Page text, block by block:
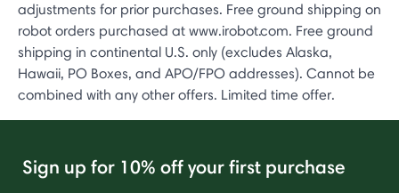
adjustments for prior purchases. Free ground shipping on
robot orders purchased at www.irobot.com. Free ground
shipping in continental U.S. only (excludes Alaska,
Hawaii, PO Boxes, and APO/FPO addresses). Cannot be
combined with any other offers. Limited time offer.
Sign up for 10% off your first purchase